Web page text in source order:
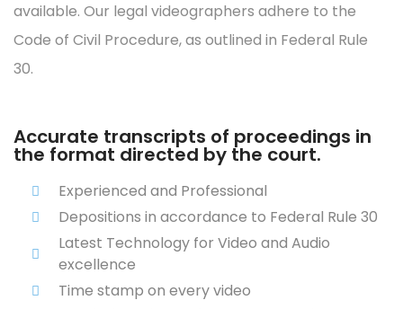
available. Our legal videographers adhere to the
Code of Civil Procedure, as outlined in Federal Rule
30.
Accurate transcripts of proceedings in
the format directed by the court.
Experienced and Professional
Depositions in accordance to Federal Rule 30
Latest Technology for Video and Audio
excellence
Time stamp on every video